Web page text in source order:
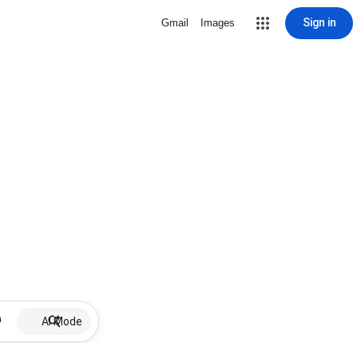
Gmail Images Sign in
AI Mode